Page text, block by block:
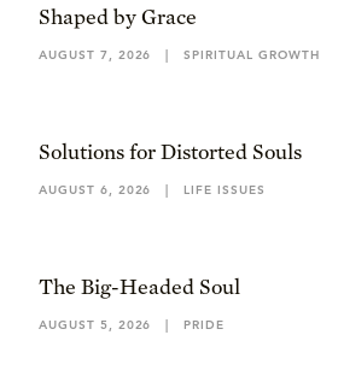
Shaped by Grace
AUGUST 7, 2026 | SPIRITUAL GROWTH
Solutions for Distorted Souls
AUGUST 6, 2026 | LIFE ISSUES
The Big-Headed Soul
AUGUST 5, 2026 | PRIDE